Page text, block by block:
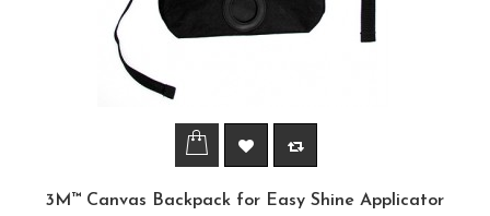
3M™ Canvas Backpack for Easy Shine Applicator